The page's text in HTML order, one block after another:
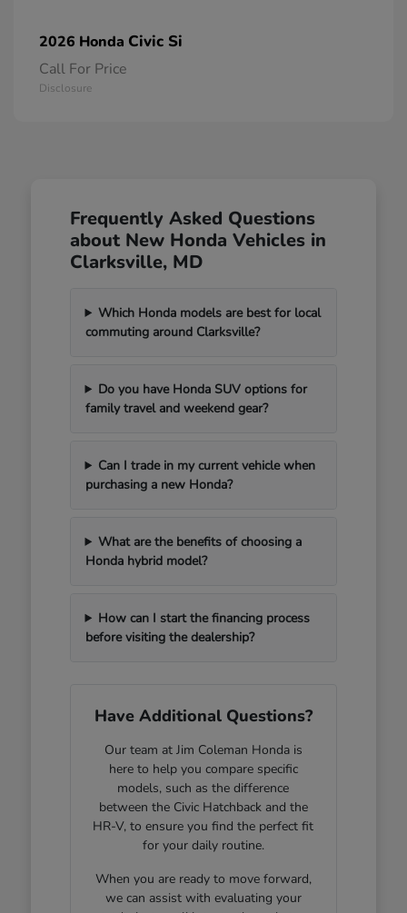
2026 Honda Civic Si
Call For Price
Disclosure
Frequently Asked Questions
about New Honda Vehicles in
Clarksville, MD
Which Honda models are best for local
commuting around Clarksville?
Do you have Honda SUV options for
family travel and weekend gear?
Can I trade in my current vehicle when
purchasing a new Honda?
What are the benefits of choosing a
Honda hybrid model?
How can I start the financing process
before visiting the dealership?
Have Additional Questions?
Our team at Jim Coleman Honda is
here to help you compare specific
models, such as the difference
between the Civic Hatchback and the
HR-V, to ensure you find the perfect fit
for your daily routine.
When you are ready to move forward,
we can assist with evaluating your